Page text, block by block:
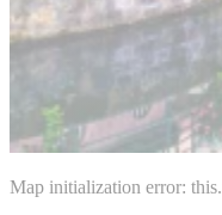
Map initialization error: